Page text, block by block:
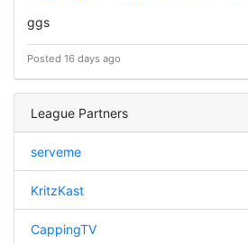
ggs
Posted 16 days ago
League Partners
serveme
KritzKast
CappingTV